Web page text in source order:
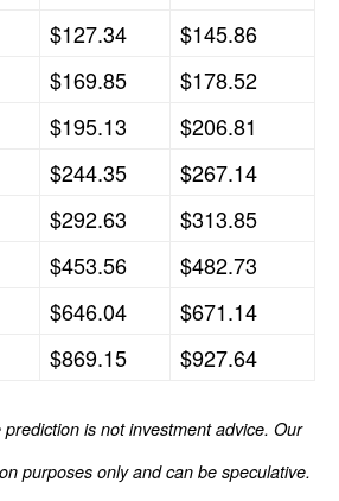
$127.34
$145.86
$169.85
$178.52
$195.13
$206.81
$244.35
$267.14
$292.63
$313.85
$453.56
$482.73
$646.04
$671.14
$869.15 $927.64
prediction is not investment advice. Our
purposes only and can be speculative.